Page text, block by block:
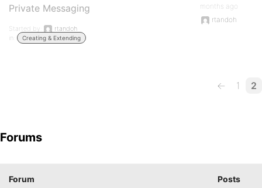
Private Messaging
Started by:
rtandoh
in:
Creating & Extending
months ago
rtandoh
← 1 2
Forums
Forum Posts